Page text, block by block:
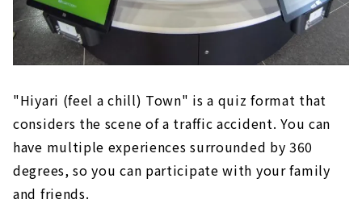
"Hiyari (feel a chill) Town" is a quiz format that
considers the scene of a traffic accident. You can
have multiple experiences surrounded by 360
degrees, so you can participate with your family
and friends.